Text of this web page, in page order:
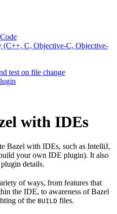
(C++, C, Objective-C, Objective-
test on file change
with IDEs
Bazel with IDEs, such as IntelliJ,
your own IDE plugin). It also
details.
of ways, from features that
the IDE, to awareness of Bazel
of the BUILD files.